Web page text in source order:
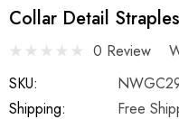
Collar Detail
0 Review
SKU:
Shipping:
Free